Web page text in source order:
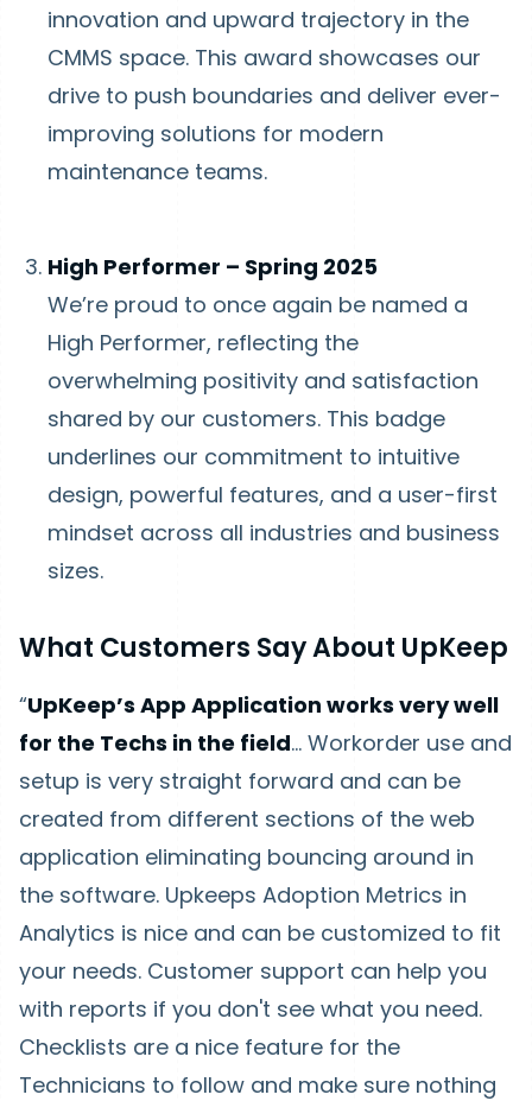
innovation and upward trajectory in the
CMMS space. This award showcases our
drive to push boundaries and deliver ever-
improving solutions for modern
maintenance teams.
High Performer – Spring 2025
We’re proud to once again be named a
High Performer, reflecting the
overwhelming positivity and satisfaction
shared by our customers. This badge
underlines our commitment to intuitive
design, powerful features, and a user-first
mindset across all industries and business
sizes.
What Customers Say About UpKeep
“UpKeep’s App Application works very well
for the Techs in the field… Workorder use and
setup is very straight forward and can be
created from different sections of the web
application eliminating bouncing around in
the software. Upkeeps Adoption Metrics in
Analytics is nice and can be customized to fit
your needs. Customer support can help you
with reports if you don't see what you need.
Checklists are a nice feature for the
Technicians to follow and make sure nothing